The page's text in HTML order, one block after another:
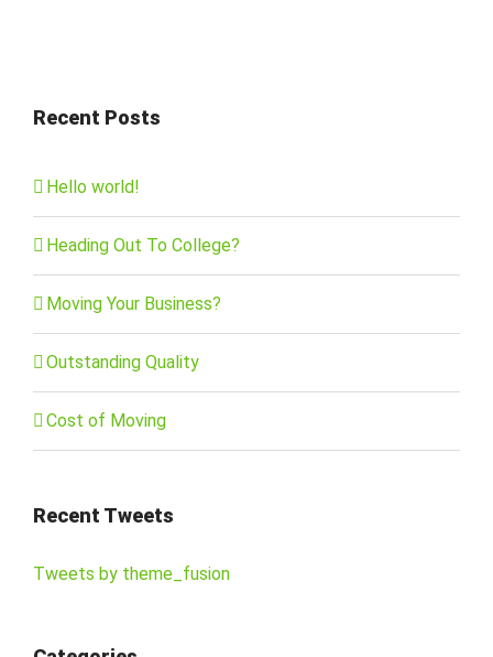
Recent Posts
Hello world!
Heading Out To College?
Moving Your Business?
Outstanding Quality
Cost of Moving
Recent Tweets
Tweets by theme_fusion